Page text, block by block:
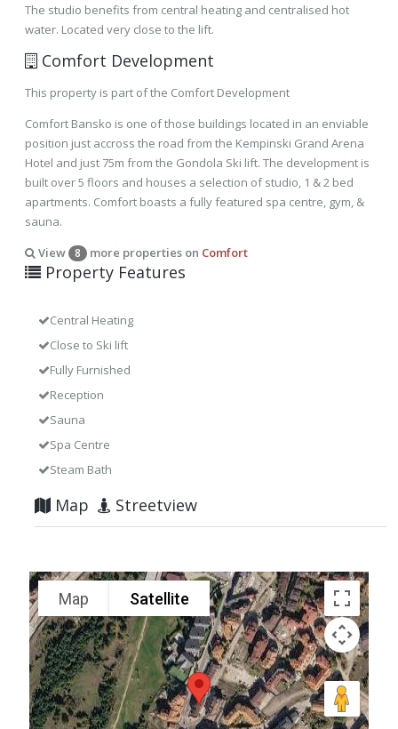
The studio benefits from central heating and centralised hot
water. Located very close to the lift.
Comfort Development
This property is part of the Comfort Development
Comfort Bansko is one of those buildings located in an enviable
position just accross the road from the Kempinski Grand Arena
Hotel and just 75m from the Gondola Ski lift. The development is
built over 5 floors and houses a selection of studio, 1 & 2 bed
apartments. Comfort boasts a fully featured spa centre, gym, &
sauna.
View 8 more properties on Comfort
Property Features
Central Heating
Close to Ski lift
Fully Furnished
Reception
Sauna
Spa Centre
Steam Bath
Map Streetview
Map Satellite